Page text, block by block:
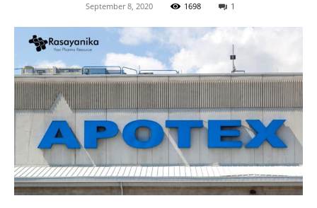
September 8, 2020 1698 1